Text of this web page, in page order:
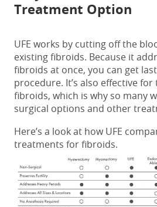
Treatment Option
UFE works by cutting off the
existing fibroids. Because it
fibroids at once, you can get
procedure. It’s also effective
fibroids, which is why so many
surgical options and other
Here’s a look at how UFE
treatments for fibroids.